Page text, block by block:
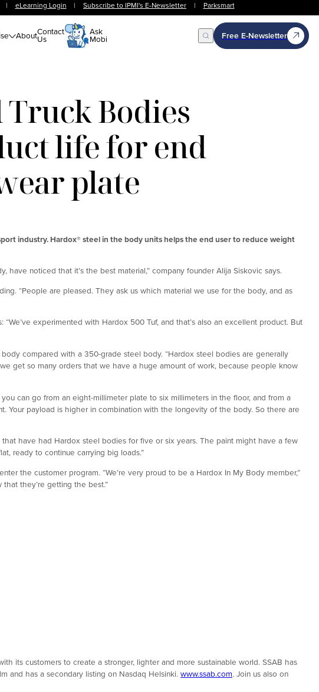
| eLearning Login | Subscribe to IPMI's E-Newsletter | Parksmart
AboutContact
Us
Ask
Mobi Open Search
Free E-Newsletter
Bodies
life for end
plate
industry. Hardox® steel in the body units helps the end user to reduce weight
noticed that it’s the best material,” company founder Alija Siskovic says.
“People are pleased. They ask us which material we use for the body, and as
experimented with Hardox 500 Tuf, and that’s also an excellent product. But
compared with a 350-grade steel body. “Hardox steel bodies are generally
get so many orders that we have a huge amount of work, because people know
can go from an eight-millimeter plate to six millimeters in the floor, and from a
Your payload is higher in combination with the longevity of the body. So there are
have had Hardox steel bodies for five or six years. The paint might have a few
ready to continue carrying big loads.”
the customer program. “We’re very proud to be a Hardox In My Body member,”
they’re getting the best.”
its customers to create a stronger, lighter and more sustainable world. SSAB has
and has a secondary listing on Nasdaq Helsinki. www.ssab.com. Join us also on